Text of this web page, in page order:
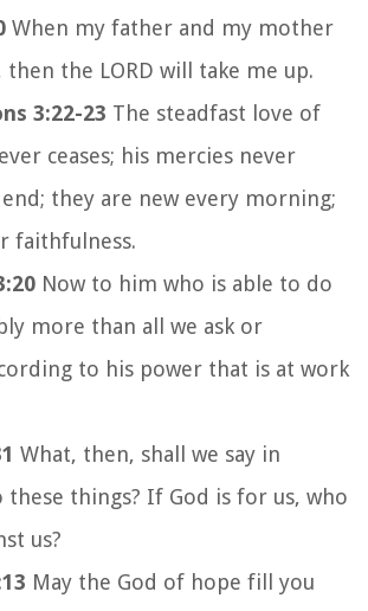
When my father and my mother
the LORD will take me up.
3:22-23 The steadfast love of
ceases; his mercies never
they are new every morning;
faithfulness.
Now to him who is able to do
more than all we ask or
to his power that is at work
What, then, shall we say in
these things? If God is for us, who
us?
May the God of hope fill you